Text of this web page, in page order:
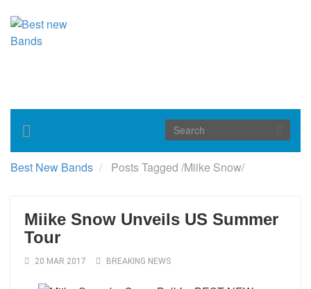
Toggle
navigation
Best New Bands Posts Tagged /Miike Snow/
Miike Snow Unveils US Summer
Tour
20 MAR 2017 BREAKING NEWS